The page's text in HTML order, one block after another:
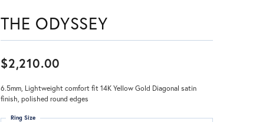
Don't have an account?
THE ODYSSEY
$2,210.00
6.5mm, Lightweight comfort fit 14K Yellow Gold Diagonal satin
finish, polished round edges
Ring Size